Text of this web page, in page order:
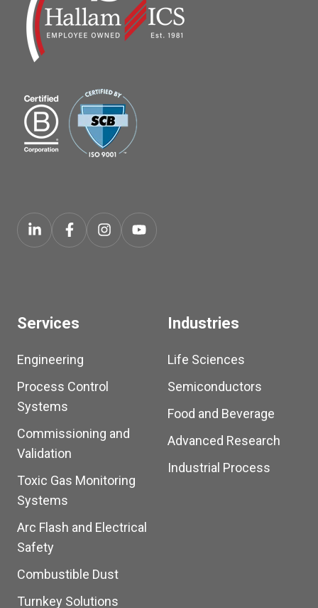
Services
Engineering
Process Control
Systems
Commissioning and
Validation
Toxic Gas Monitoring
Systems
Arc Flash and Electrical
Safety
Combustible Dust
Turnkey Solutions
Industries
Life Sciences
Semiconductors
Food and Beverage
Advanced Research
Industrial Process